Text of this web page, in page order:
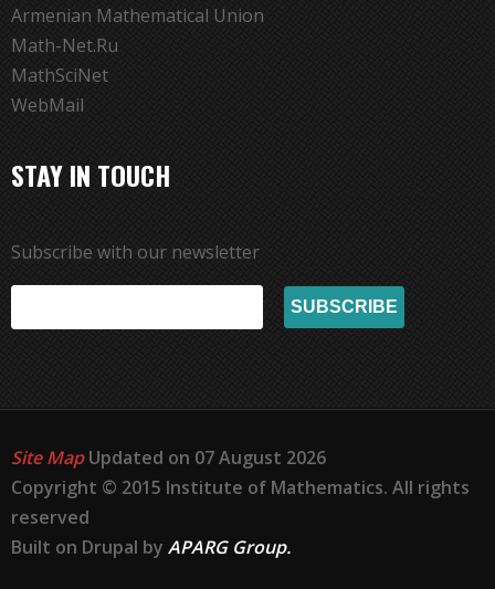
Armenian Mathematical Union
Math-Net.Ru
MathSciNet
WebMail
STAY IN TOUCH
Subscribe with our newsletter
Site MapUpdated on 07 August 2026
Copyright © 2015 Institute of Mathematics. All rights
reserved
Built on Drupal by APARG Group.